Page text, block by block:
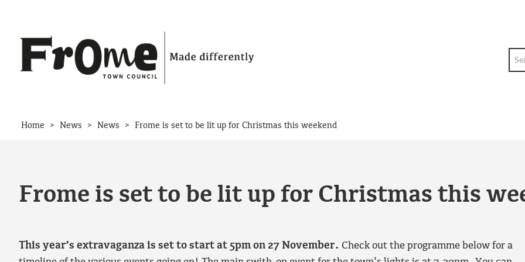
Home > News > News > Frome is set to be lit up for Christmas this weekend
Frome is set to be lit up for Christmas this
This year’s extravaganza is set to start at 5pm on 27 November. Check out the programme below for a